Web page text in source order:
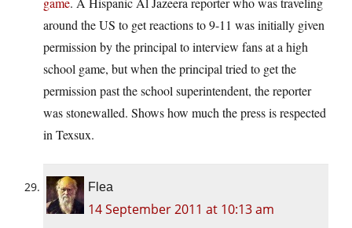
around the US to get reactions to 9-11 was initially given
permission by the principal to interview fans at a high
school game, but when the principal tried to get the
permission past the school superintendent, the reporter
was stonewalled. Shows how much the press is respected
in Texsux.
Flea
14 September 2011 at 10:13 am